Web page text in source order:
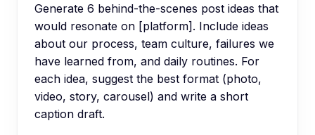
Generate 6 behind-the-scenes post ideas that
would resonate on [platform]. Include ideas
about our process, team culture, failures we
have learned from, and daily routines. For
each idea, suggest the best format (photo,
video, story, carousel) and write a short
caption draft.